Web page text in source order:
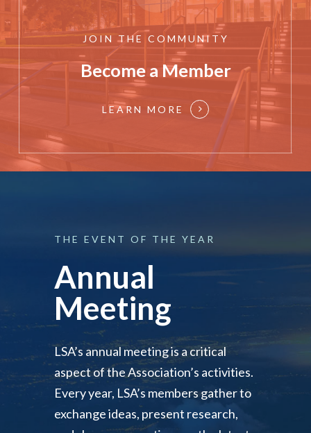
JOIN THE COMMUNITY
Become a Member
LEARN MORE
THE EVENT OF THE YEAR
Annual
Meeting
LSA’s annual meeting is a critical
aspect of the Association’s activities.
Every year, LSA’s members gather to
exchange ideas, present research,